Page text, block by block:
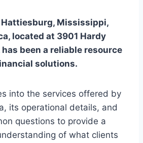
Mississippi,
located at 3901 Hardy
been a reliable resource
solutions.
into the services offered by
its operational details, and
questions to provide a
of what clients